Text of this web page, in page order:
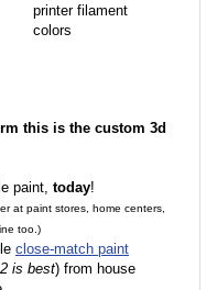
printer filament
colors
this is the custom 3d
paint, today!
at paint stores, home centers,
too.)
close-match paint
is best) from house